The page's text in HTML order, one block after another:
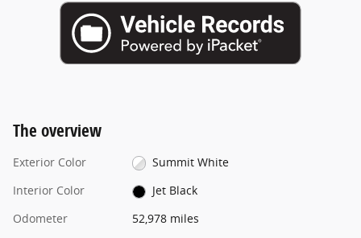
The overview
Exterior Color
Summit White
Interior Color
Jet Black
Odometer
52,978 miles